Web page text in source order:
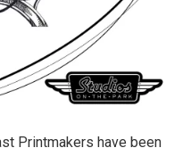
Printmakers have been